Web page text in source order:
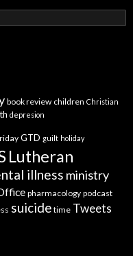
book review children Christian
depresion
GTD guilt holiday
Lutheran
illness ministry
pharmacology podcast
suicide time Tweets